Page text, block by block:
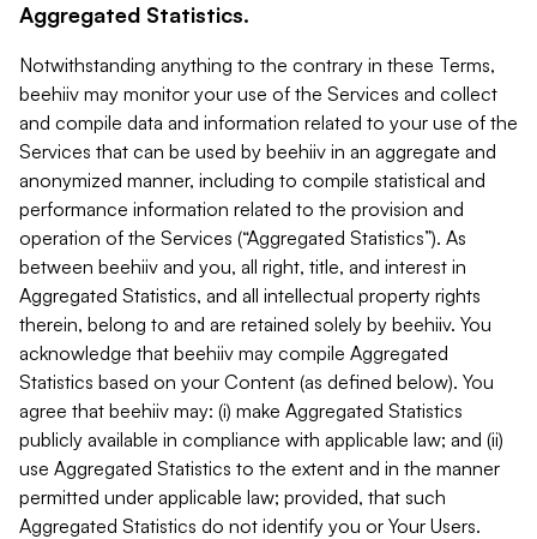
Aggregated Statistics.
Notwithstanding anything to the contrary in these Terms,
beehiiv may monitor your use of the Services and collect
and compile data and information related to your use of the
Services that can be used by beehiiv in an aggregate and
anonymized manner, including to compile statistical and
performance information related to the provision and
operation of the Services (“Aggregated Statistics”). As
between beehiiv and you, all right, title, and interest in
Aggregated Statistics, and all intellectual property rights
therein, belong to and are retained solely by beehiiv. You
acknowledge that beehiiv may compile Aggregated
Statistics based on your Content (as defined below). You
agree that beehiiv may: (i) make Aggregated Statistics
publicly available in compliance with applicable law; and (ii)
use Aggregated Statistics to the extent and in the manner
permitted under applicable law; provided, that such
Aggregated Statistics do not identify you or Your Users.